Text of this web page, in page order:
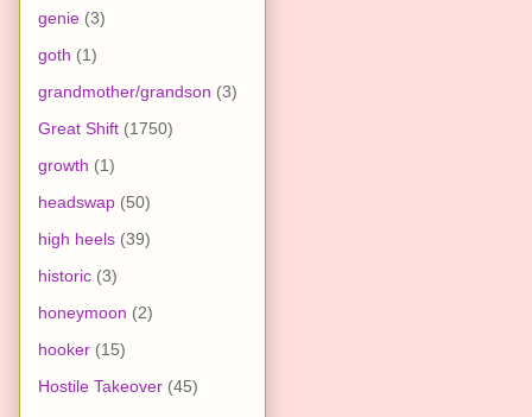
genie (3)
goth (1)
grandmother/grandson (3)
Great Shift (1750)
growth (1)
headswap (50)
high heels (39)
historic (3)
honeymoon (2)
hooker (15)
Hostile Takeover (45)